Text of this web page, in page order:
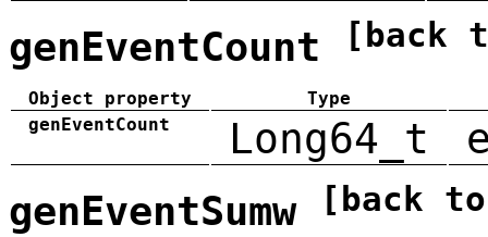
genEventCount [back
Object property
Type
genEventCount
Long64_t
genEventSumw [back